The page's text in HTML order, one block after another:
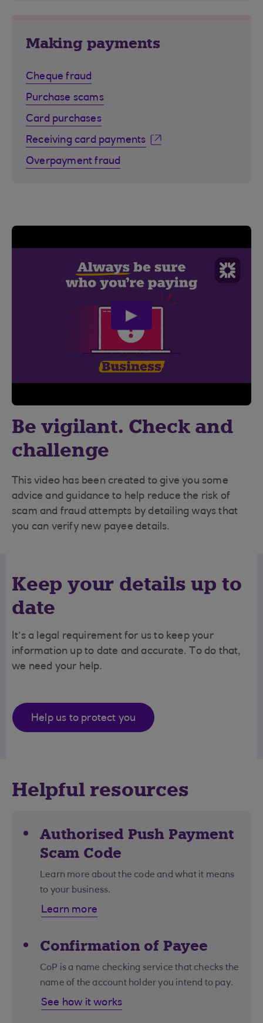
Making payments
Cheque fraud
Purchase scams
Card purchases
Receiving card payments
Overpayment fraud
play
video
Be vigilant. Check and
challenge
This video has been created to give you some
advice and guidance to help reduce the risk of
scam and fraud attempts by detailing ways that
you can verify new payee details.
Keep your details up to
date
It’s a legal requirement for us to keep your
information up to date and accurate. To do that,
we need your help.
Help us to protect you
Helpful resources
Authorised Push Payment
Scam Code
Learn more about the code and what it means
to your business.
Learn more
Confirmation of Payee
CoP is a name checking service that checks the
name of the account holder you intend to pay.
See how it works